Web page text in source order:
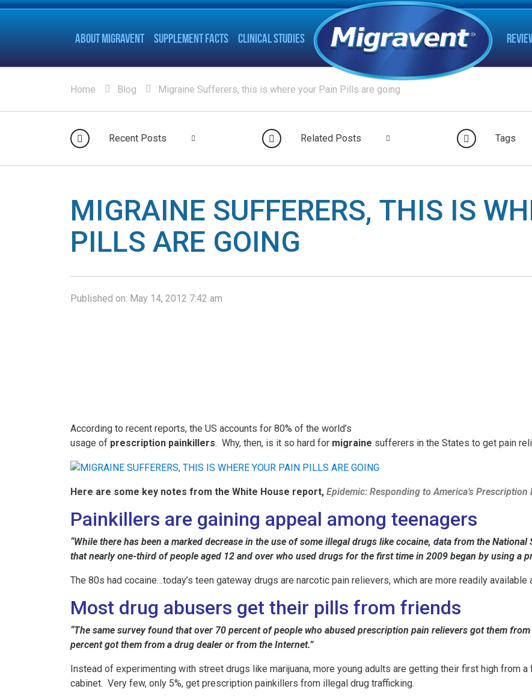
ABOUT MIGRAVENT SUPPLEMENT FACTS CLINICAL STUDIES
Home Blog Migraine Sufferers, this is where your Pain Pills are going
Recent Posts Related Posts Tags
MIGRAINE SUFFERERS, THIS IS
PILLS ARE GOING
Published on: May 14, 2012 7:42 am
According to recent reports, the US accounts for 80% of the world’s
usage of prescription painkillers. Why, then, is it so hard for migraine sufferers in the States to get pain
Here are some key notes from the White House report, Epidemic: Responding to America’s Prescription
Painkillers are gaining appeal among teenagers
“While there has been a marked decrease in the use of some illegal drugs like cocaine, data from the National
that nearly one-third of people aged 12 and over who used drugs for the first time in 2009 began by using a
The 80s had cocaine…today’s teen gateway drugs are narcotic pain relievers, which are more readily available
Most drug abusers get their pills from friends
“The same survey found that over 70 percent of people who abused prescription pain relievers got them
percent got them from a drug dealer or from the Internet.”
Instead of experimenting with street drugs like marijuana, more young adults are getting their first high from a
cabinet. Very few, only 5%, get prescription painkillers from illegal drug trafficking.